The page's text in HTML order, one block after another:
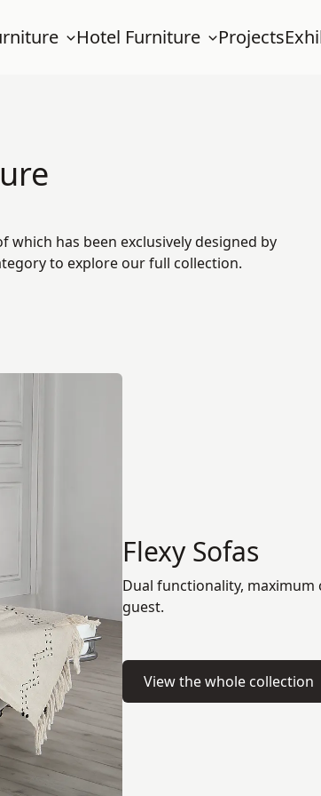
Hotel Furniture Projects
has been exclusively designed by
to explore our full collection.
Flexy Sofas
Dual functionality,
guest.
View the whole collection